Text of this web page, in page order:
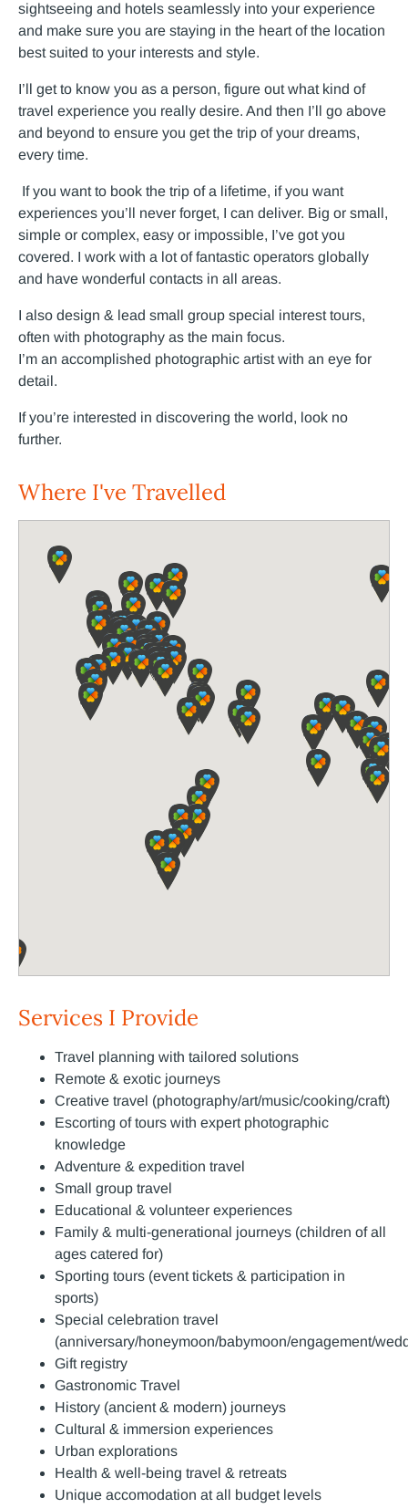
sightseeing and hotels seamlessly into your experience
and make sure you are staying in the heart of the location
best suited to your interests and style.
I’ll get to know you as a person, figure out what kind of
travel experience you really desire. And then I’ll go above
and beyond to ensure you get the trip of your dreams,
every time.
If you want to book the trip of a lifetime, if you want
experiences you’ll never forget, I can deliver. Big or small,
simple or complex, easy or impossible, I’ve got you
covered. I work with a lot of fantastic operators globally
and have wonderful contacts in all areas.
I also design & lead small group special interest tours,
often with photography as the main focus.
I’m an accomplished photographic artist with an eye for
detail.
If you’re interested in discovering the world, look no
further.
Where I've Travelled
Services I Provide
Travel planning with tailored solutions
Remote & exotic journeys
Creative travel (photography/art/music/cooking/craft)
Escorting of tours with expert photographic
knowledge
Adventure & expedition travel
Small group travel
Educational & volunteer experiences
Family & multi-generational journeys (children of all
ages catered for)
Sporting tours (event tickets & participation in
sports)
Special celebration travel
(anniversary/honeymoon/babymoon/engagement/
Gift registry
Gastronomic Travel
History (ancient & modern) journeys
Cultural & immersion experiences
Urban explorations
Health & well-being travel & retreats
Unique accomodation at all budget levels